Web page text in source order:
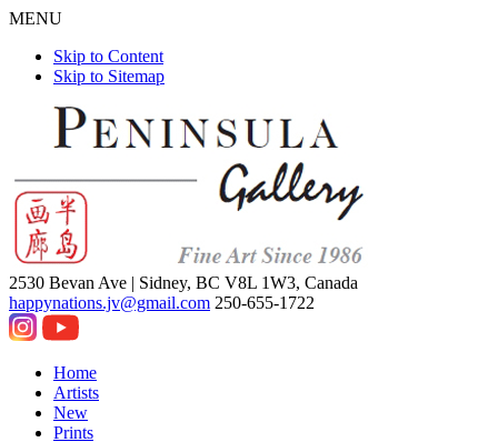
MENU
Skip to Content
Skip to Sitemap
2530 Bevan Ave | Sidney, BC V8L 1W3, Canada
happynations.jv@gmail.com 250-655-1722
Home
Artists
New
Prints